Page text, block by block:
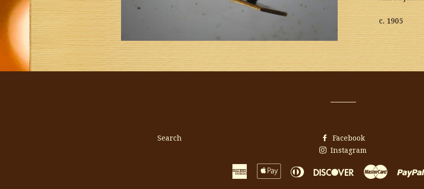
c. 1905
Search
Facebook
Instagram
American
Express
Apple
Pay
Diners
Discover Master